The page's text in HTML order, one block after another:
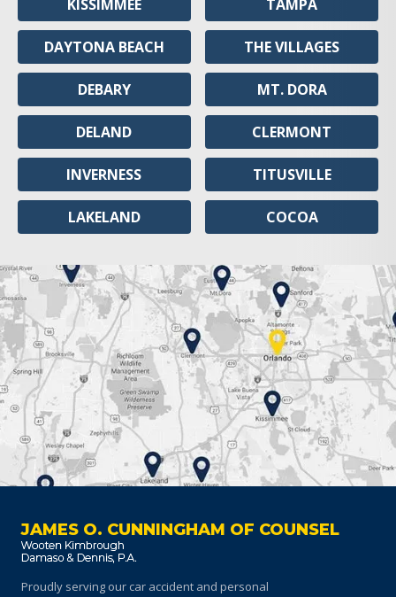
KISSIMMEE
DAYTONA BEACH
DEBARY
DELAND
INVERNESS
LAKELAND
TAMPA
THE VILLAGES
MT. DORA
CLERMONT
TITUSVILLE
COCOA
JAMES O. CUNNINGHAM OF COUNSEL
Proudly serving our car accident and personal